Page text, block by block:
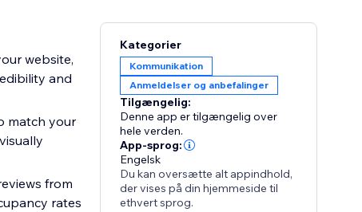
website,
and
match your
from
rates
Kategorier
Kommunikation
Anmeldelser og anbefalinger
Tilgængelig:
Denne app er tilgængelig over
hele verden.
App-sprog:
Engelsk
Du kan oversætte alt appindhold,
der vises på din hjemmeside til
ethvert sprog.